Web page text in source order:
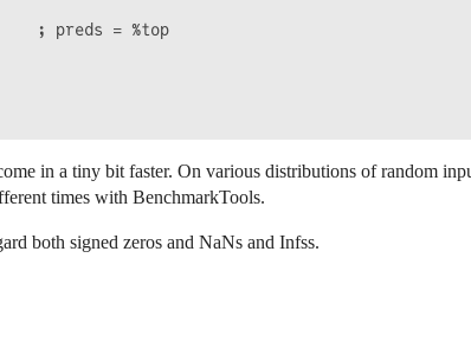
= %top
in a tiny bit faster. On various distributions of random
times with BenchmarkTools.
both signed zeros and NaNs and Infss.